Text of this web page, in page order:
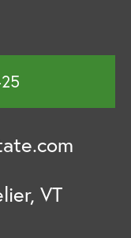
VT